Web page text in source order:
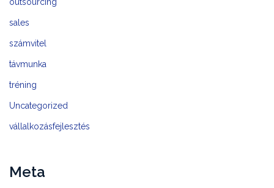
sales
számvitel
távmunka
tréning
Uncategorized
vállalkozásfejlesztés
Meta